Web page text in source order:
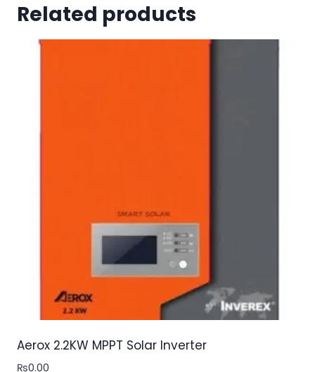
Related products
Aerox 2.2KW MPPT Solar Inverter
₨0.00